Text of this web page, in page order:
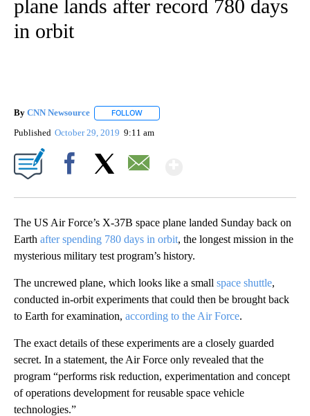
plane lands after record 780 days
in orbit
By CNN Newsource FOLLOW
Published October 29, 2019 9:11 am
The US Air Force’s X-37B space plane landed Sunday back on
Earth after spending 780 days in orbit, the longest mission in the
mysterious military test program’s history.
The uncrewed plane, which looks like a small space shuttle,
conducted in-orbit experiments that could then be brought back
to Earth for examination, according to the Air Force.
The exact details of these experiments are a closely guarded
secret. In a statement, the Air Force only revealed that the
program “performs risk reduction, experimentation and concept
of operations development for reusable space vehicle
technologies.”